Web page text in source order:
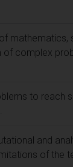
mathematics,
of complex
to reach
and
of the